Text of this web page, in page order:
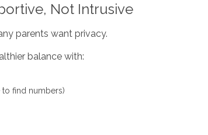
Not Intrusive
parents want privacy.
balance with:
to find numbers)